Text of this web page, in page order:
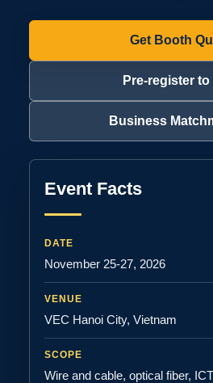
Get Booth
Pre-register to
Business
Event Facts
DATE
November 25-27, 2026
VENUE
VEC Hanoi City, Vietnam
SCOPE
Wire and cable, optical fiber,